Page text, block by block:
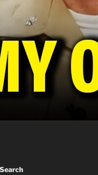
Search